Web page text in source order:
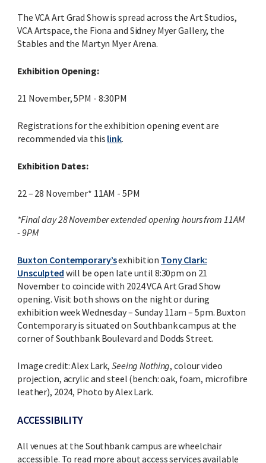
The VCA Art Grad Show is spread across the Art Studios,
VCA Artspace, the Fiona and Sidney Myer Gallery, the
Stables and the Martyn Myer Arena.
Exhibition Opening:
21 November, 5PM - 8:30PM
Registrations for the exhibition opening event are
recommended via this link.
Exhibition Dates:
22 – 28 November* 11AM - 5PM
*Final day 28 November extended opening hours from 11AM
- 9PM
Buxton Contemporary’sexhibition Tony Clark:
Unsculpted will be open late until 8:30pm on 21
November to coincide with 2024 VCA Art Grad Show
opening. Visit both shows on the night or during
exhibition week Wednesday – Sunday 11am – 5pm. Buxton
Contemporary is situated on Southbank campus at the
corner of Southbank Boulevard and Dodds Street.
Image credit: Alex Lark, Seeing Nothing, colour video
projection, acrylic and steel (bench: oak, foam, microfibre
leather), 2024, Photo by Alex Lark.
ACCESSIBILITY
All venues at the Southbank campus are wheelchair
accessible. To read more about access services available